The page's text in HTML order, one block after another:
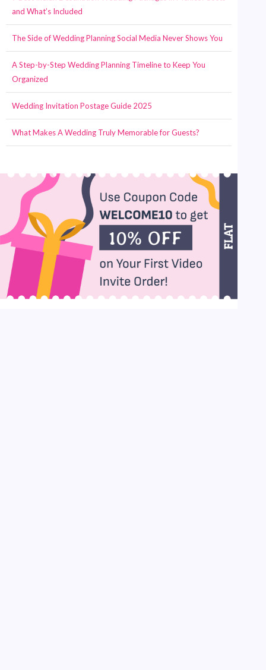
and What’s Included
The Side of Wedding Planning Social Media Never Shows You
A Step-by-Step Wedding Planning Timeline to Keep You
Organized
Wedding Invitation Postage Guide 2025
What Makes A Wedding Truly Memorable for Guests?